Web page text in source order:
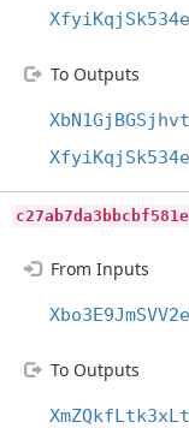
To Outputs
From Inputs
To Outputs